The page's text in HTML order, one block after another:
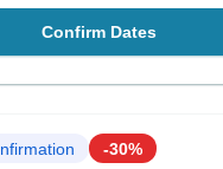
Confirm Dates
-30%